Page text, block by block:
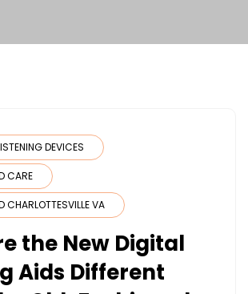
DEVICES
CARE
CHARLOTTESVILLE VA
the New Digital
Aids Different